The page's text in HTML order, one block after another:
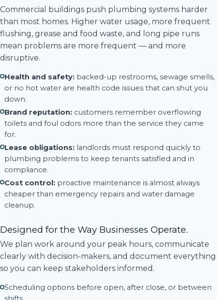
Commercial buildings push plumbing systems harder
than most homes. Higher water usage, more frequent
flushing, grease and food waste, and long pipe runs
mean problems are more frequent — and more
disruptive.
Health and safety: backed-up restrooms, sewage smells,
or no hot water are health code issues that can shut you
down.
Brand reputation: customers remember overflowing
toilets and foul odors more than the service they came
for.
Lease obligations: landlords must respond quickly to
plumbing problems to keep tenants satisfied and in
compliance.
Cost control: proactive maintenance is almost always
cheaper than emergency repairs and water damage
cleanup.
Designed for the Way Businesses Operate.
We plan work around your peak hours, communicate
clearly with decision-makers, and document everything
so you can keep stakeholders informed.
Scheduling options before open, after close, or between